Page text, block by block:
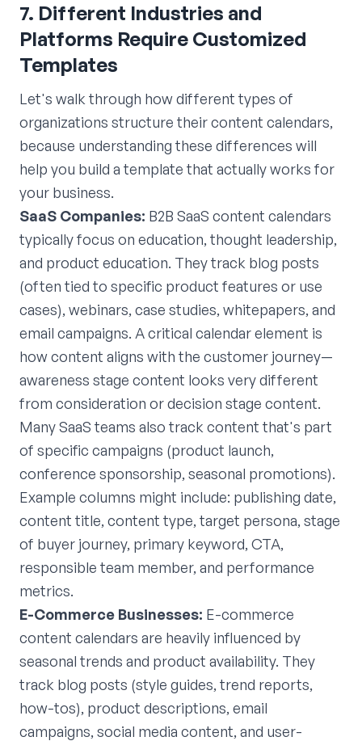
7. Different Industries and
Platforms Require Customized
Templates
Let's walk through how different types of
organizations structure their content calendars,
because understanding these differences will
help you build a template that actually works for
your business.
SaaS Companies: B2B SaaS content calendars
typically focus on education, thought leadership,
and product education. They track blog posts
(often tied to specific product features or use
cases), webinars, case studies, whitepapers, and
email campaigns. A critical calendar element is
how content aligns with the customer journey—
awareness stage content looks very different
from consideration or decision stage content.
Many SaaS teams also track content that's part
of specific campaigns (product launch,
conference sponsorship, seasonal promotions).
Example columns might include: publishing date,
content title, content type, target persona, stage
of buyer journey, primary keyword, CTA,
responsible team member, and performance
metrics.
E-Commerce Businesses: E-commerce
content calendars are heavily influenced by
seasonal trends and product availability. They
track blog posts (style guides, trend reports,
how-tos), product descriptions, email
campaigns, social media content, and user-